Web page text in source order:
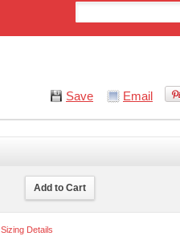
Save Email
Add to Cart
Sizing Details